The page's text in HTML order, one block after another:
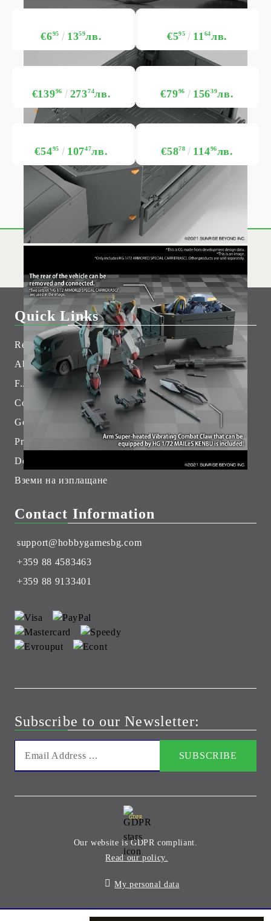
€695 1359лв. €595 1164лв.
€13996 27374лв. €7996 15639лв.
€5495 10747лв. €5878 11496лв.
Quick Links
Returns
About Us
F.A.Q.
Contact Us
General Terms
Pre-Order
Delivery
Вземи на изплащане
Hobby Games Club
Contact Information
support@hobbygamesbg.com
+359 88 4583463
+359 88 9133401
Subscribe to our Newsletter:
GDPR
Our website is GDPR compliant.
Read our policy.
My personal data